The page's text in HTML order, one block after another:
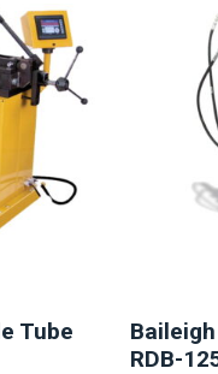
Tube
RDB-